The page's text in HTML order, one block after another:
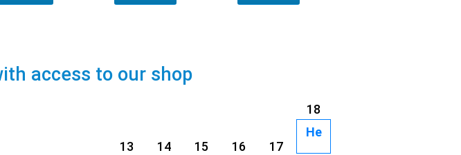
access to our shop
18
13 14 15 16 17
He